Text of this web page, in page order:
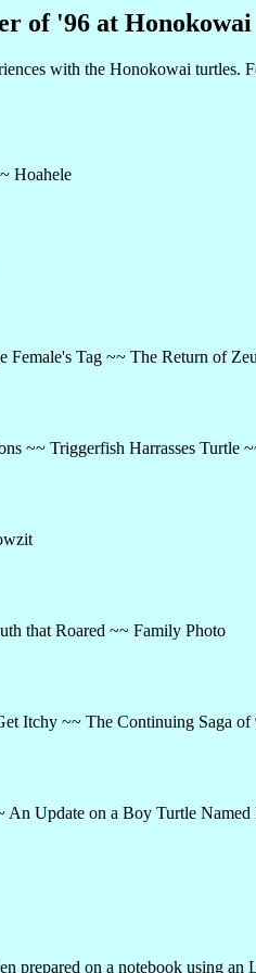
of '96 at Honokowai
with the Honokowai turtles.
Hoahele
Tag ~~ The Return of
~~ Triggerfish Harrasses Turtle
that Roared ~~ Family Photo
Itchy ~~ The Continuing Saga of
Update on a Boy Turtle
prepared on a notebook using